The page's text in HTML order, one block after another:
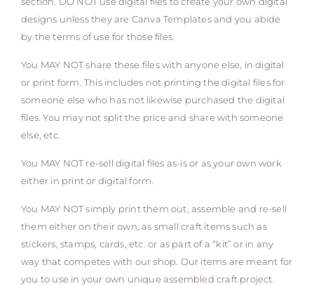
designs unless they are Canva Templates and you abide
by the terms of use for those files.
You MAY NOT share these files with anyone else, in digital
or print form. This includes not printing the digital files for
someone else who has not likewise purchased the digital
files. You may not split the price and share with someone
else, etc.
You MAY NOT re-sell digital files as-is or as your own work
either in print or digital form.
You MAY NOT simply print them out, assemble and re-sell
them either on their own, as small craft items such as
stickers, stamps, cards, etc. or as part of a “kit” or in any
way that competes with our shop. Our items are meant for
you to use in your own unique assembled craft project.